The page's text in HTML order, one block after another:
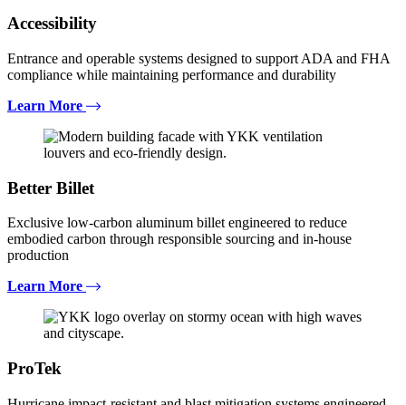
Accessibility
Entrance and operable systems designed to support ADA and FHA
compliance while maintaining performance and durability
Learn More
Better Billet
Exclusive low-carbon aluminum billet engineered to reduce
embodied carbon through responsible sourcing and in-house
production
Learn More
ProTek